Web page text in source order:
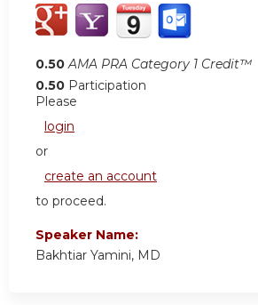
0.50 AMA PRA Category 1 Credit™
0.50 Participation
Please
login
or
create an account
to proceed.
Speaker Name:
Bakhtiar Yamini, MD